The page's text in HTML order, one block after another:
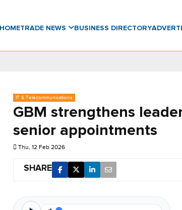
HOMETRADE NEWS BUSINESS DIRECTORY
IT & Telecommunications
GBM strengthens
senior appointments
Thu, 12 Feb 2026
SHARE